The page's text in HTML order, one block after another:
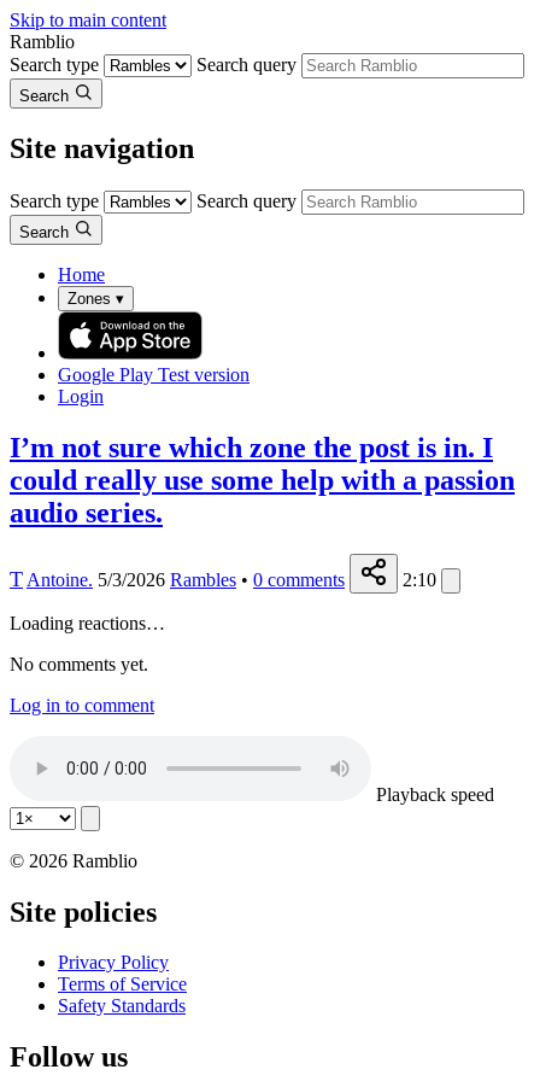
Skip to main content
Ramblio
Search type
Search query
Search
Site navigation
Search type Search query
Search
Home
Zones ▾
Google Play Test version
Login
I’m not sure which zone the post is in. I
could really use some help with a passion
audio series.
T Antoine. 5/3/2026 Rambles • 0 comments 2:10
Loading reactions…
No comments yet.
Log in to comment
Playback speed
© 2026 Ramblio
Site policies
Privacy Policy
Terms of Service
Safety Standards
Follow us